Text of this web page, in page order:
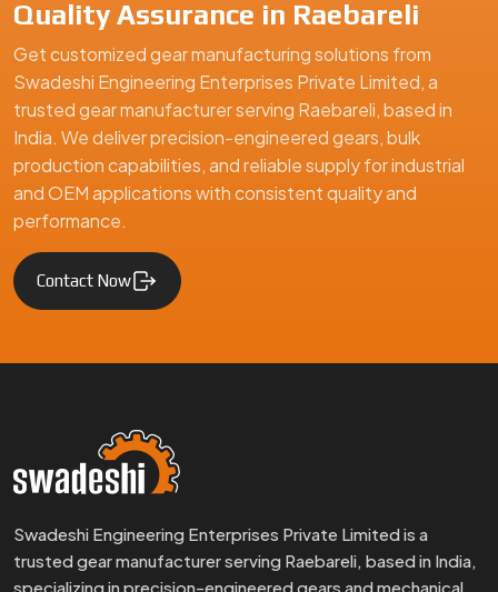
Swadeshi Engineering Enterprises Private Limited is a
specializing in precision-engineered gears and mechanical
components. We supply high-quality gear solutions for
UsefulLinks
Home
About Us
Small Gears
Precision Gears